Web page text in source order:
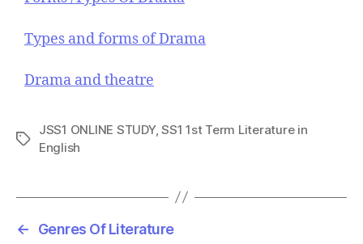
Types and forms of Drama
Drama and theatre
T
JSS1 ONLINE STUDY,SS1 1st Term Literature in
English
←
Genres Of Literature